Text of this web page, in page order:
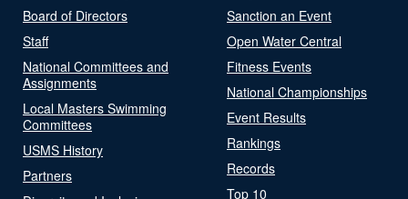
Board of Directors
Staff
National Committees and
Assignments
Local Masters Swimming
Committees
USMS History
Partners
Sanction an Event
Open Water Central
Fitness Events
National Championships
Event Results
Rankings
Records
Top 10